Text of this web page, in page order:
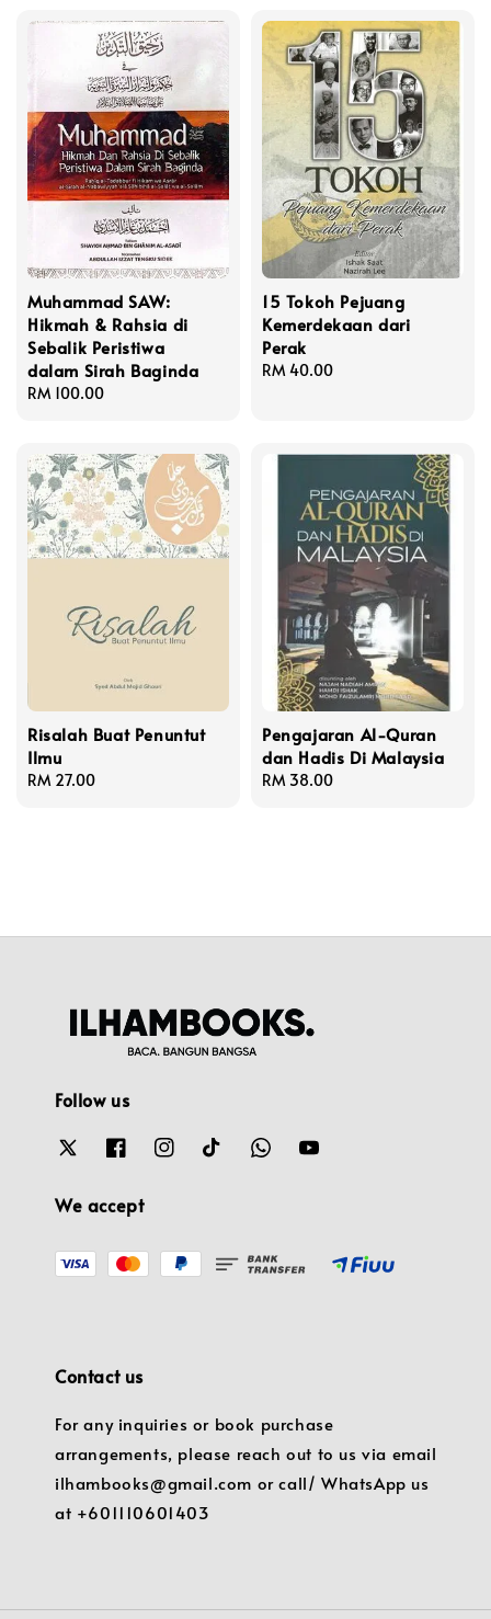
Muhammad SAW:
Hikmah & Rahsia di
Sebalik Peristiwa
dalam Sirah Baginda
Regular
RM 100.00
15 Tokoh Pejuang
Kemerdekaan dari
Perak
Regular
RM 40.00
Risalah Buat Penuntut
Ilmu
Regular
RM 27.00
Pengajaran Al-Quran
dan Hadis Di Malaysia
Regular
RM 38.00
Follow us
We accept
Contact us
For any inquiries or book purchase
arrangements, please reach out to us via email
ilhambooks@gmail.com or call/ WhatsApp us
at +601110601403